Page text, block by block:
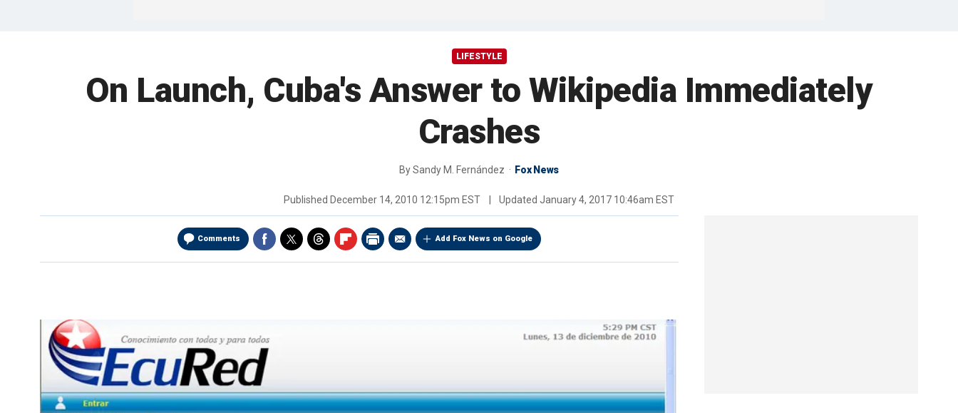
LIFESTYLE
On Launch, Cuba's Answer to Wikipedia Immediately
Crashes
BySandy M. Fernández Fox News
Published December 14, 2010 12:15pm EST Updated January 4, 2017 10:46am EST
Comments Add Fox News on Google